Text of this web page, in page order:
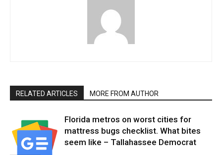
RELATED ARTICLES MORE FROM AUTHOR
Florida metros on worst cities for
mattress bugs checklist. What bites
seem like – Tallahassee Democrat